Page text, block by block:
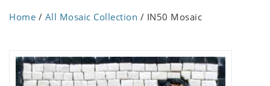
Home / All Mosaic Collection / IN50 Mosaic